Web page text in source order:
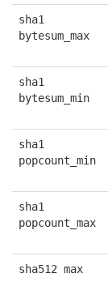
sha1
bytesum_max
sha1
bytesum_min
sha1
popcount_min
sha1
popcount_max
sha512 max